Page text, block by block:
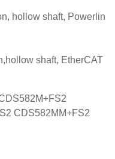
hollow shaft, Powerlin
shaft, EtherCAT
CDS582MM+FS2